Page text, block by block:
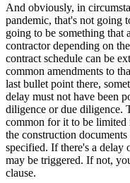
And obviously, in
pandemic, that's not going
going to be something that
contractor depending on
contract schedule can be
common amendments to
last bullet point there,
delay must not have been
diligence or due diligence.
common for it to be limited
the construction
specified. If there's a delay
may be triggered. If not,
clause.